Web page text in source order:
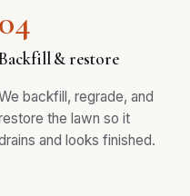
04
& restore
backfill, regrade, and
the lawn so it
and looks finished.